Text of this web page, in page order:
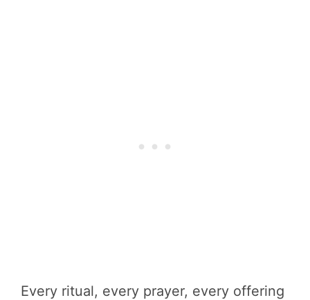
Every ritual, every prayer, every offering